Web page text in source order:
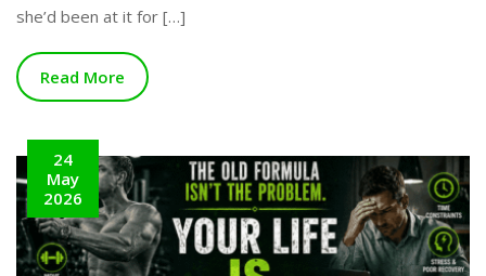
she’d been at it for […]
Read More
24
May
2026